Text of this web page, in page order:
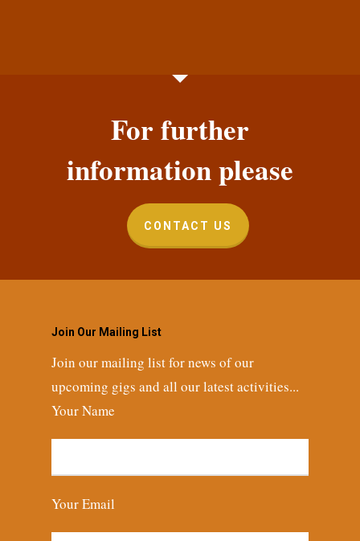
For further
information please
CONTACT US
Join Our Mailing List
Join our mailing list for news of our
upcoming gigs and all our latest activities...
Your Name
Your Email